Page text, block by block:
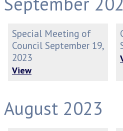
Special Meeting of
Council September 19,
2023
View
August 2023